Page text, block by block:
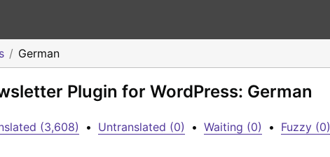
German
Plugin for WordPress: German
(3,608) • Untranslated (0) • Waiting (0) • Fuzzy (0)